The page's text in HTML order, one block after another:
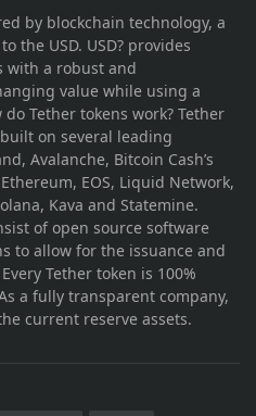
by blockchain technology, a
the USD. USD? provides
with a robust and
value while using a
Tether tokens work? Tether
on several leading
Avalanche, Bitcoin Cash’s
EOS, Liquid Network,
Kava and Statemine.
of open source software
to allow for the issuance and
Tether token is 100%
a fully transparent company,
current reserve assets.